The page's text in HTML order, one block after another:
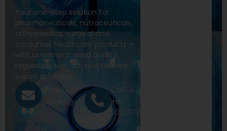
Your one-stop solution for
pharmaceuticals, nutraceuticals,
orthopaedics, surgical and
consumer healthcare products —
with uncompromised quality,
regulatory support, and tailored
export solutions.
Email Us
exports@drivecure.in
Call Us
+91
9322977968